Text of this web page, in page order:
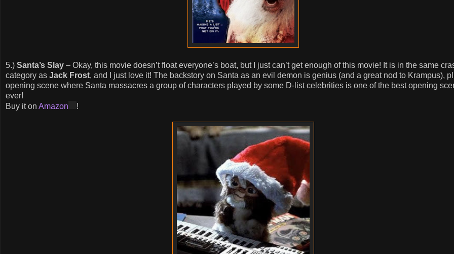
5.) Santa’s Slay – Okay, this movie doesn’t float everyone’s boat, but I just can’t get enough of this movie! It is in the same
category as Jack Frost, and I just love it! The backstory on Santa as an evil demon is genius (and a great nod to Krampus),
opening scene where Santa massacres a group of characters played by some D-list celebrities is one of the best opening
ever!
Buy it on Amazon !